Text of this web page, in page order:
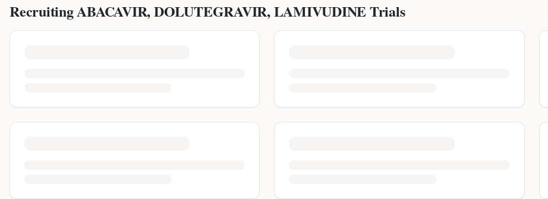
RecruitingABACAVIR, DOLUTEGRAVIR, LAMIVUDINETrials